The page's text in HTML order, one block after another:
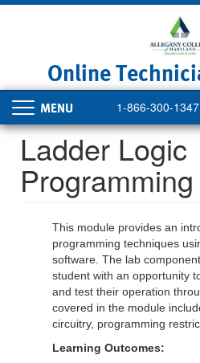
Online
1-866-300-1347
Toggle
navigation
Ladder Logic
Programming
This module provides an
programming techniques
software. The lab
student with an opportunity
and test their operation
covered in the module
circuitry, programming
Learning Outcomes: